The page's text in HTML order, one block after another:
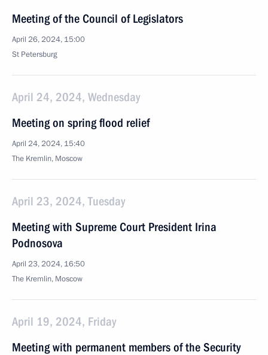
Meeting of the Council of Legislators
April 26, 2024, 15:00
St Petersburg
April 24, 2024, Wednesday
Meeting on spring flood relief
April 24, 2024, 15:40
The Kremlin, Moscow
April 23, 2024, Tuesday
Meeting with Supreme Court President Irina
Podnosova
April 23, 2024, 16:50
The Kremlin, Moscow
April 19, 2024, Friday
Meeting with permanent members of the Security